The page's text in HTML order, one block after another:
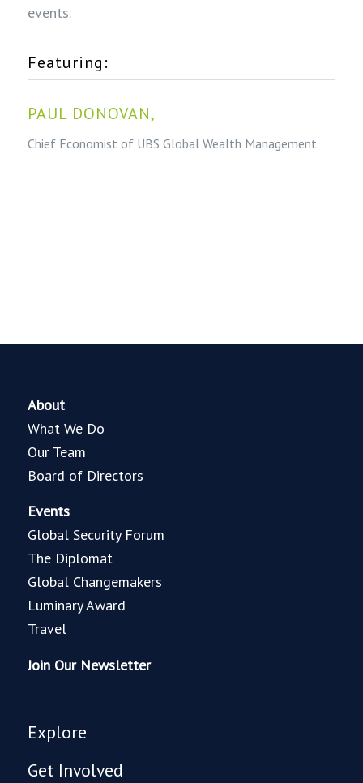
events.
Featuring:
PAUL DONOVAN,
Chief Economist of UBS Global Wealth Management
About
What We Do
Our Team
Board of Directors
Events
Global Security Forum
The Diplomat
Global Changemakers
Luminary Award
Travel
Join Our Newsletter
Explore
Get Involved